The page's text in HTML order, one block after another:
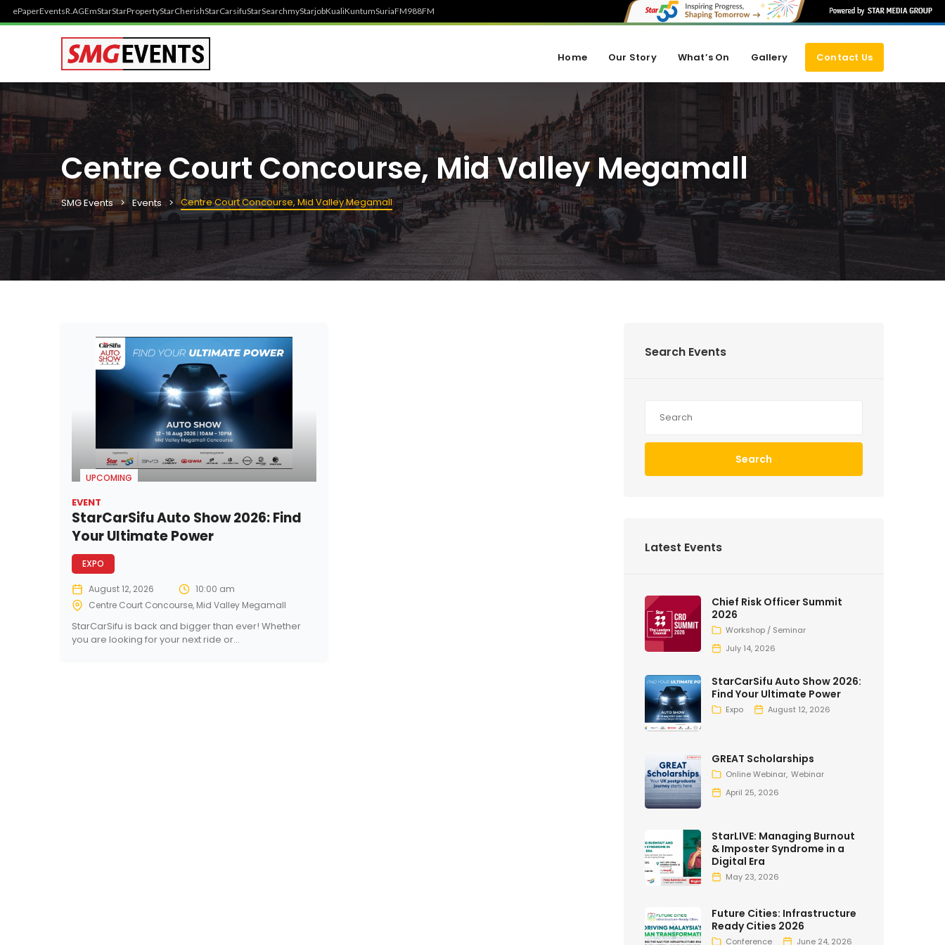
ePaperEventsR.AGEmStarStarPropertyStarCherishStarCarsifuStarSearchmyStarjobKualiKuntumSuriaFM988FM
Home Our Story What’s On Gallery Contact Us
Centre Court Concourse, Mid Valley Megamall
SMG Events Events Centre Court Concourse, Mid Valley Megamall
UPCOMING
EVENT
StarCarSifu Auto Show 2026: Find
Your Ultimate Power
EXPO
August 12, 2026
10:00 am
Centre Court Concourse, Mid Valley Megamall
StarCarSifu is back and bigger than ever! Whether
you are looking for your next ride or...
Search Events
Search
Latest Events
Chief Risk Officer Summit
2026
Workshop / Seminar
July 14, 2026
StarCarSifu Auto Show 2026:
Find Your Ultimate Power
Expo August 12, 2026
GREAT Scholarships
Online Webinar Webinar
April 25, 2026
StarLIVE: Managing Burnout
& Imposter Syndrome in a
Digital Era
May 23, 2026
Future Cities: Infrastructure
Ready Cities 2026
Conference June 24, 2026